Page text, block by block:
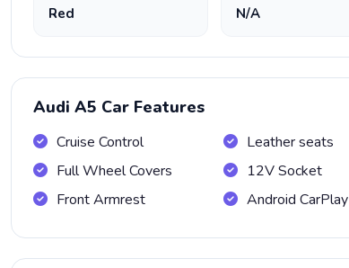
Red N/A
Audi A5 Car Features
Cruise Control Leather seats
Full Wheel Covers
12V Socket
Front Armrest
Android CarPlay